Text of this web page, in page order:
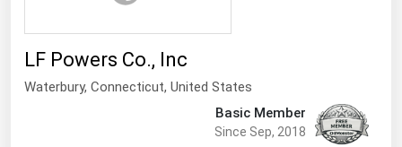
LF Powers Co., Inc
Waterbury, Connecticut, United States
Basic Member
Since Sep, 2018